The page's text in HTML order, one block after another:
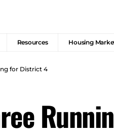
Resources Housing
for District 4